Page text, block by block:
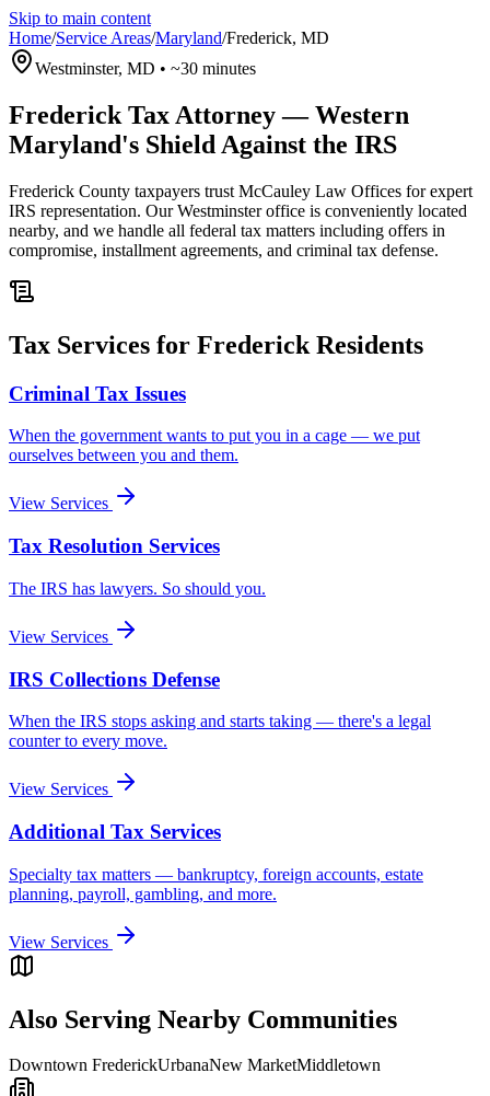
Skip to main content
Home/Service Areas/Maryland/Frederick, MD
Westminster, MD • ~30 minutes
Frederick Tax Attorney — Western
Maryland's Shield Against the IRS
Frederick County taxpayers trust McCauley Law Offices for expert
IRS representation. Our Westminster office is conveniently located
nearby, and we handle all federal tax matters including offers in
compromise, installment agreements, and criminal tax defense.
Tax Services for Frederick Residents
Criminal Tax Issues
When the government wants to put you in a cage — we put
ourselves between you and them.
View Services
Tax Resolution Services
The IRS has lawyers. So should you.
View Services
IRS Collections Defense
When the IRS stops asking and starts taking — there's a legal
counter to every move.
View Services
Additional Tax Services
Specialty tax matters — bankruptcy, foreign accounts, estate
planning, payroll, gambling, and more.
View Services
Also Serving Nearby Communities
Downtown FrederickUrbanaNew MarketMiddletown